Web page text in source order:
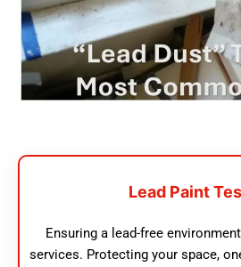
Lead Paint
Ensuring a lead-free
services. Protecting your space,